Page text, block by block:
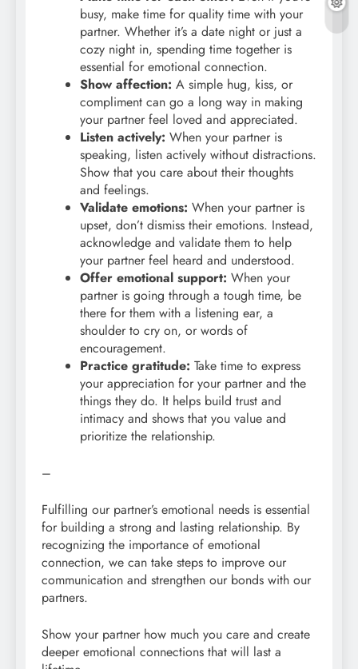
busy, make time for quality time with your
partner. Whether it’s a date night or just a
cozy night in, spending time together is
essential for emotional connection.
Show affection: A simple hug, kiss, or
compliment can go a long way in making
your partner feel loved and appreciated.
Listen actively: When your partner is
speaking, listen actively without distractions.
Show that you care about their thoughts
and feelings.
Validate emotions: When your partner is
upset, don’t dismiss their emotions. Instead,
acknowledge and validate them to help
your partner feel heard and understood.
Offer emotional support: When your
partner is going through a tough time, be
there for them with a listening ear, a
shoulder to cry on, or words of
encouragement.
Practice gratitude: Take time to express
your appreciation for your partner and the
things they do. It helps build trust and
intimacy and shows that you value and
prioritize the relationship.
–
Fulfilling our partner’s emotional needs is essential
for building a strong and lasting relationship. By
recognizing the importance of emotional
connection, we can take steps to improve our
communication and strengthen our bonds with our
partners.
Show your partner how much you care and create
deeper emotional connections that will last a